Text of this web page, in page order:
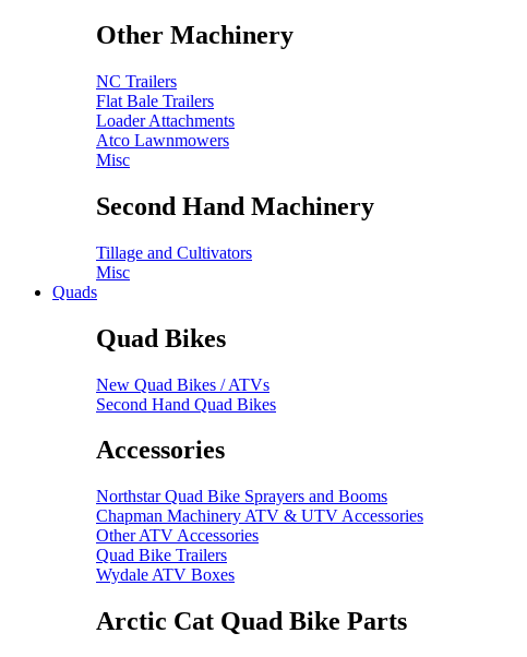
Other Machinery
NC Trailers
Flat Bale Trailers
Loader Attachments
Atco Lawnmowers
Misc
Second Hand Machinery
Tillage and Cultivators
Misc
Quads
Quad Bikes
New Quad Bikes / ATVs
Second Hand Quad Bikes
Accessories
Northstar Quad Bike Sprayers and Booms
Chapman Machinery ATV & UTV Accessories
Other ATV Accessories
Quad Bike Trailers
Wydale ATV Boxes
Arctic Cat Quad Bike Parts